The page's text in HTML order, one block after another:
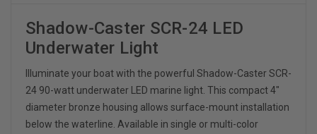
Shadow-Caster SCR-24 LED
Underwater Light
Illuminate your boat with the powerful Shadow-Caster SCR-
24 90-watt underwater LED marine light. This compact 4"
diameter bronze housing allows surface-mount installation
below the waterline. Available in single or multi-color